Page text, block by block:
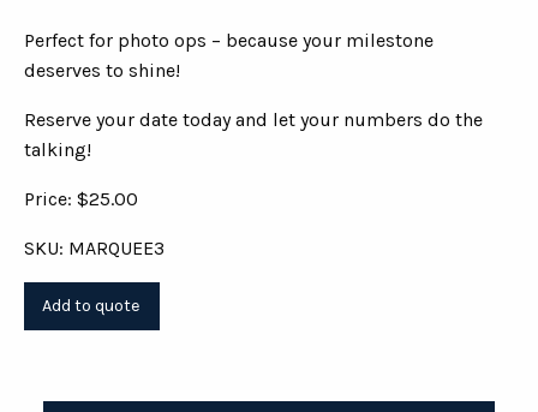
Perfect for photo ops – because your milestone
deserves to shine!
Reserve your date today and let your numbers do the
talking!
Price: $25.00
SKU: MARQUEE3